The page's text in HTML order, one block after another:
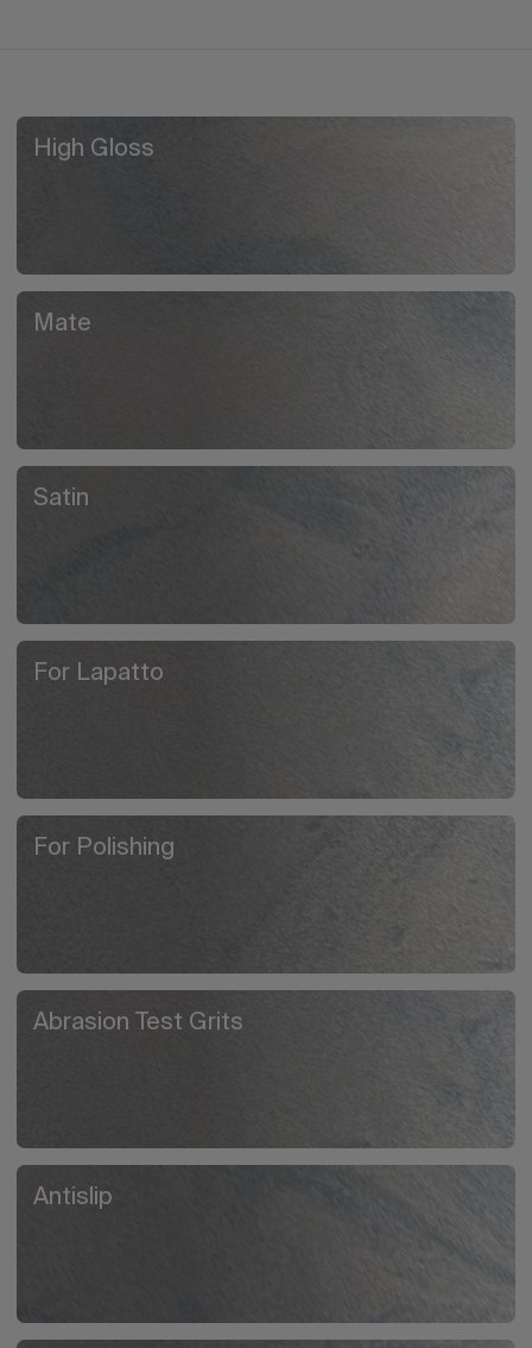
High Gloss
Mate
Satin
For Lapatto
For Polishing
Abrasion Test Grits
Antislip